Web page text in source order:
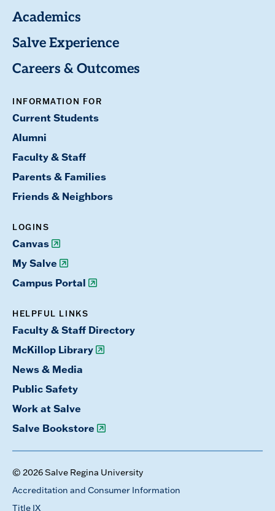
Academics
Salve Experience
Careers & Outcomes
INFORMATION FOR
Current Students
Alumni
Faculty & Staff
Parents & Families
Friends & Neighbors
LOGINS
Canvas
My Salve
Campus Portal
HELPFUL LINKS
Faculty & Staff Directory
McKillop Library
News & Media
Public Safety
Work at Salve
Salve Bookstore
© 2026 Salve Regina University
Accreditation and Consumer Information
Title IX